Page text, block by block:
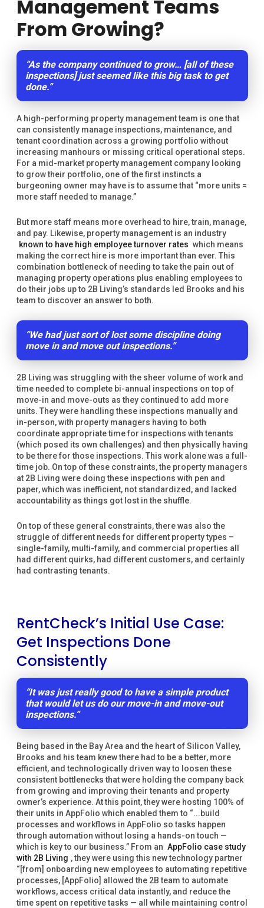
Management Teams
From Growing?
“As the company continued to grow… [all of these
inspections] just seemed like this big task to get
done.”
A high-performing property management team is one that
can consistently manage inspections, maintenance, and
tenant coordination across a growing portfolio without
increasing manhours or missing critical operational steps.
For a mid-market property management company looking
to grow their portfolio, one of the first instincts a
burgeoning owner may have is to assume that “more units =
more staff needed to manage.”
But more staff means more overhead to hire, train, manage,
and pay. Likewise, property management is an industry
known to have high employee turnover rates which means
making the correct hire is more important than ever. This
combination bottleneck of needing to take the pain out of
managing property operations plus enabling employees to
do their jobs up to 2B Living’s standards led Brooks and his
team to discover an answer to both.
“We had just sort of lost some discipline doing
move in and move out inspections.”
2B Living was struggling with the sheer volume of work and
time needed to complete bi-annual inspections on top of
move-in and move-outs as they continued to add more
units. They were handling these inspections manually and
in-person, with property managers having to both
coordinate appropriate time for inspections with tenants
(which posed its own challenges) and then physically having
to be there for those inspections. This work alone was a full-
time job. On top of these constraints, the property managers
at 2B Living were doing these inspections with pen and
paper, which was inefficient, not standardized, and lacked
accountability as things got lost in the shuffle.
On top of these general constraints, there was also the
struggle of different needs for different property types –
single-family, multi-family, and commercial properties all
had different quirks, had different customers, and certainly
had contrasting tenants.
RentCheck’s Initial Use Case:
Get Inspections Done
Consistently
“It was just really good to have a simple product
that would let us do our move-in and move-out
inspections.”
Being based in the Bay Area and the heart of Silicon Valley,
Brooks and his team knew there had to be a better, more
efficient, and technologically driven way to loosen these
consistent bottlenecks that were holding the company back
from growing and improving their tenants and property
owner’s experience. At this point, they were hosting 100% of
their units in AppFolio which enabled them to “...build
processes and workflows in AppFolio so tasks happen
through automation without losing a hands-on touch —
which is key to our business.” From an AppFolio case study
with 2B Living , they were using this new technology partner
“[from] onboarding new employees to automating repetitive
processes, [AppFolio] allowed the 2B team to automate
workflows, access critical data instantly, and reduce the
time spent on repetitive tasks — all while maintaining control